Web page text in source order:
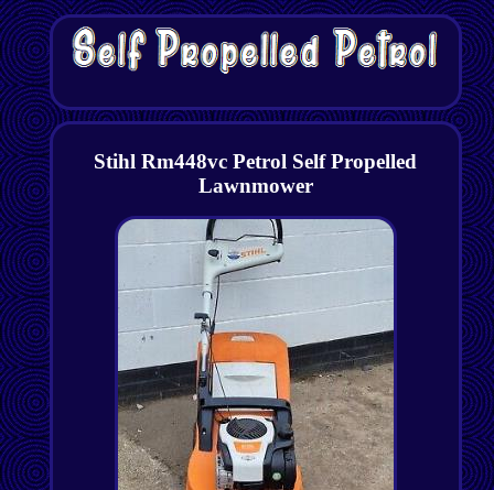
Stihl Rm448vc Petrol Self Propelled
Lawnmower